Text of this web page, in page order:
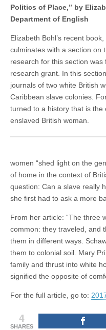
Politics of Place,” by
Department of English
Elizabeth Bohl’s recent book,
culminates with a section on
research for this section
research grant. In this
journals of two white British
Caribbean slave colonies.
turned to a history that is the
enslaved British woman.
women “shed light on the
of home in the context of
question: Can a slave really
she first had to ask a more
From her article: “The three
common: they traveled, and
them in different ways.
them to colonial soil. Mary
family and thrust into white
signified the opposite of
For the full article, go to:
4
SHARES